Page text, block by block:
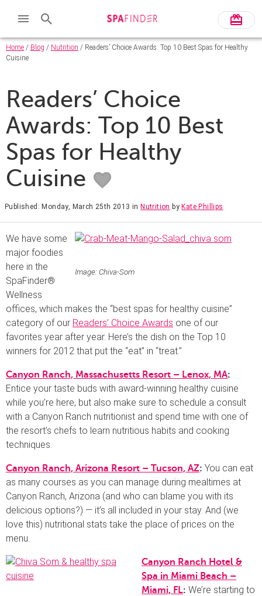
Home / Blog / Nutrition / Readers’ Choice Awards: Top 10 Best Spas for Healthy
Cuisine
Readers’ Choice
Awards: Top 10 Best
Spas for Healthy
Cuisine
Published: Monday, March 25th 2013 inNutrition byKate Phillips
Image: Chiva-Som
We have some
major foodies
here in the
SpaFinder®
Wellness
offices, which makes the “best spas for healthy cuisine”
category of our Readers’ Choice Awards one of our
favorites year after year. Here’s the dish on the Top 10
winners for 2012 that put the “eat” in “treat.”
Canyon Ranch, Massachusetts Resort – Lenox, MA:
Entice your taste buds with award-winning healthy cuisine
while you’re here, but also make sure to schedule a consult
with a Canyon Ranch nutritionist and spend time with one of
the resort’s chefs to learn nutritious habits and cooking
techniques.
Canyon Ranch, Arizona Resort – Tucson, AZ: You can eat
as many courses as you can manage during mealtimes at
Canyon Ranch, Arizona (and who can blame you with its
delicious options?) — it’s all included in your stay. And (we
love this) nutritional stats take the place of prices on the
menu.
Canyon Ranch Hotel &
Spa in Miami Beach –
Miami, FL: We’re starting to